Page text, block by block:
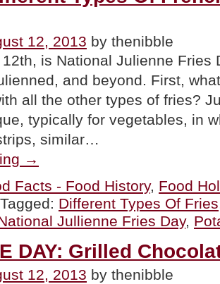
12, 2013 by thenibble
is National Julienne Fries
and beyond. First,
all the other types of fries?
typically for vegetables, in
similar…
40+
Types
Of
French
Fries:
Glossary”
→
Facts - Food History, Food
Tagged: Different Types Of Fries
Jullienne Fries Day,
DAY: Grilled
12, 2013 by thenibble